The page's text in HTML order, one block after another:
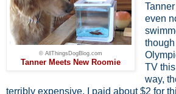
© AllThingsDogBlog.com
Tanner Meets New Roomie
even
TV
way,
terribly expensive. I paid about $2 for